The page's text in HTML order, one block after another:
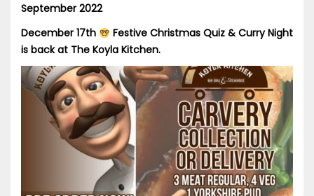
September 2022
December 17th
Festive Christmas Quiz & Curry Night
is back at The Koyla Kitchen.